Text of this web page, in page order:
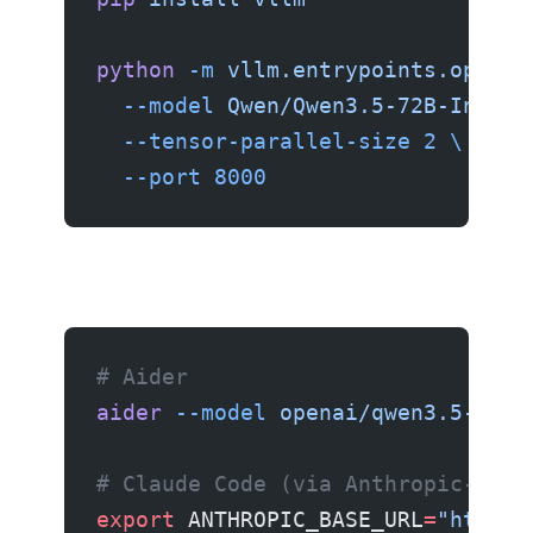
python -m
  --model
Qwen/Qwen3.5-72B-
  --tensor-parallel-size
2 \
  --port
8000
# Aider
aider --model openai/qwen3.5-72b
# Claude Code (via Anthropic-
export ANTHROPIC_BASE_URL="http://